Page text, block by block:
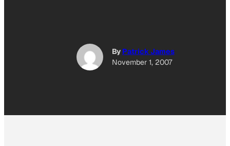
By Patrick James
November 1, 2007